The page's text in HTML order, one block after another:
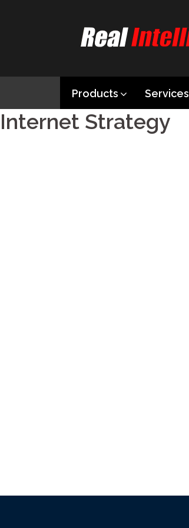
Products Services
Internet Strategy